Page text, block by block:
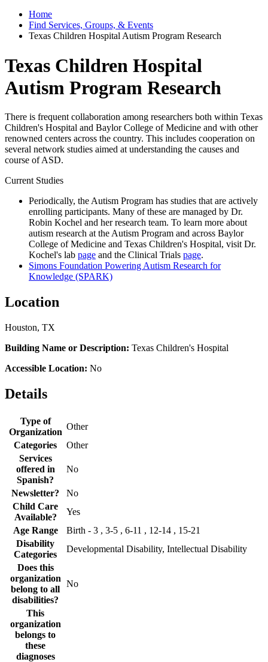
Home
Find Services, Groups, & Events
Texas Children Hospital Autism Program Research
Texas Children Hospital
Autism Program Research
There is frequent collaboration among researchers both within Texas
Children's Hospital and Baylor College of Medicine and with other
renowned centers across the country. This includes cooperation on
several network studies aimed at understanding the causes and
course of ASD.
Current Studies
Periodically, the Autism Program has studies that are actively
enrolling participants. Many of these are managed by Dr.
Robin Kochel and her research team. To learn more about
autism research at the Autism Program and across Baylor
College of Medicine and Texas Children's Hospital, visit Dr.
Kochel's lab page and the Clinical Trials page.
Simons Foundation Powering Autism Research for
Knowledge (SPARK)
Location
Houston, TX
Building Name or Description: Texas Children's Hospital
Accessible Location: No
Details
Type of
Organization
Other
Categories
Other
Services
offered in
Spanish?
No
Newsletter?
No
Child Care
Available?
Yes
Age Range
Birth - 3 , 3-5 , 6-11 , 12-14 , 15-21
Disability
Categories
Developmental Disability, Intellectual Disability
Does this
organization
belong to all
disabilities?
No
This
organization
belongs to
these
diagnoses